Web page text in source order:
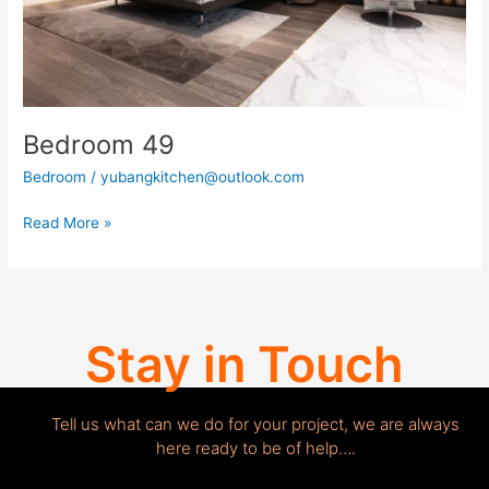
Bedroom 49
Bedroom /yubangkitchen@outlook.com
Read More »
Stay in Touch
Tell us what can we do for your project, we are always
here ready to be of help….